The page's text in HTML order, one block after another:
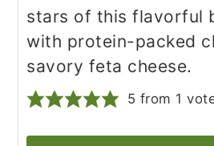
stars of this flavorful
with protein-packed
savory feta cheese.
5 from 1